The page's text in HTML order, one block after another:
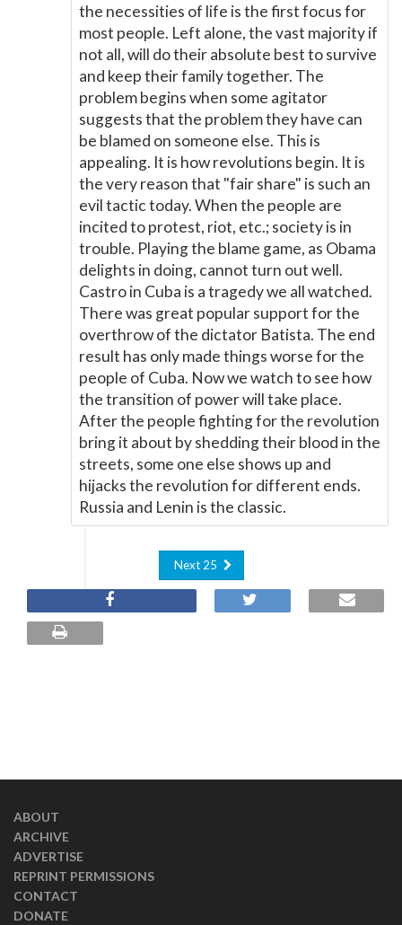
the necessities of life is the first focus for
most people. Left alone, the vast majority if
not all, will do their absolute best to survive
and keep their family together. The
problem begins when some agitator
suggests that the problem they have can
be blamed on someone else. This is
appealing. It is how revolutions begin. It is
the very reason that "fair share" is such an
evil tactic today. When the people are
incited to protest, riot, etc.; society is in
trouble. Playing the blame game, as Obama
delights in doing, cannot turn out well.
Castro in Cuba is a tragedy we all watched.
There was great popular support for the
overthrow of the dictator Batista. The end
result has only made things worse for the
people of Cuba. Now we watch to see how
the transition of power will take place.
After the people fighting for the revolution
bring it about by shedding their blood in the
streets, some one else shows up and
hijacks the revolution for different ends.
Russia and Lenin is the classic.
Next 25
ABOUT
ARCHIVE
ADVERTISE
REPRINT PERMISSIONS
CONTACT
DONATE